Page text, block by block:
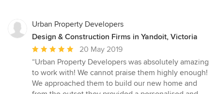
Urban Property Developers
Design & Construction Firms in Yandoit, Victoria
Average
rating:
5
out
of
20 May 2019
“Urban Property Developers was absolutely amazing
to work with! We cannot praise them highly enough!
We approached them to build our new home and